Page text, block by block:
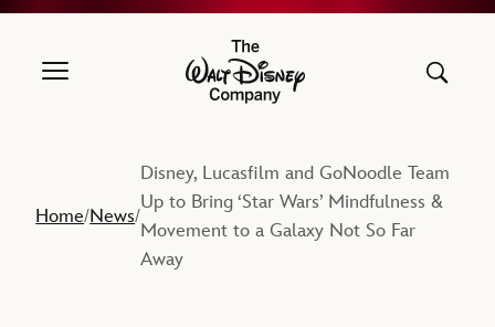
The Walt Disney Company
Home/News/
Disney, Lucasfilm and GoNoodle Team
Up to Bring ‘Star Wars’ Mindfulness &
Movement to a Galaxy Not So Far
Away